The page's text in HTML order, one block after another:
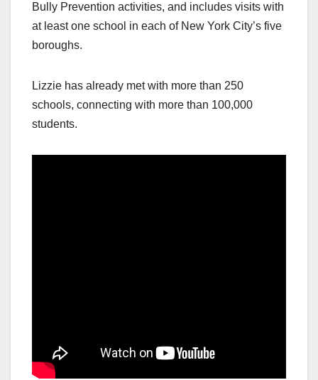
Bully Prevention activities, and includes visits with
at least one school in each of New York City’s five
boroughs.
Lizzie has already met with more than 250
schools, connecting with more than 100,000
students.